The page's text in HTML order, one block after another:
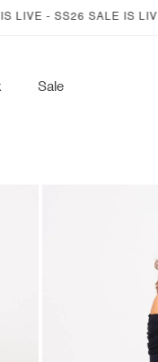
- SS26 SALE IS
Sale